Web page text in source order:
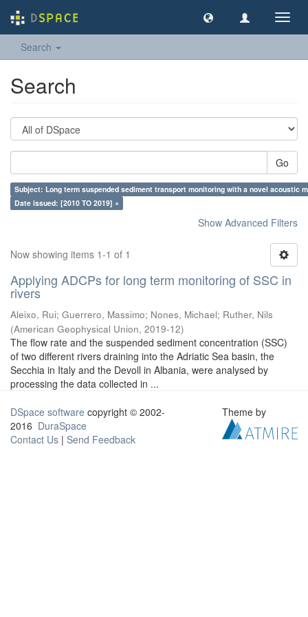
Search
Search
Go
Subject: Long term suspended sediment transport monitoring with a novel
Date issued: [2010 TO 2019] ×
Show Advanced Filters
Now showing items 1-1 of 1
Applying ADCPs for long term monitoring of SSC in
rivers
Aleixo, Rui; Guerrero, Massimo; Nones, Michael; Ruther, Nils
(American Geophysical Union, 2019-12)
The flow rate and the suspended sediment concentration (SSC)
of two different rivers draining into the Adriatic Sea basin, the
Secchia in Italy and the Devoll in Albania, were analysed by
processing the data collected in ...
DSpace software copyright © 2002-
2016 DuraSpace
Contact Us | Send Feedback
Theme by